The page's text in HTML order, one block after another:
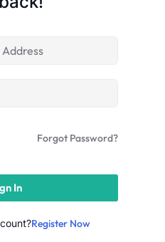
Forgot Password?
In
Register Now